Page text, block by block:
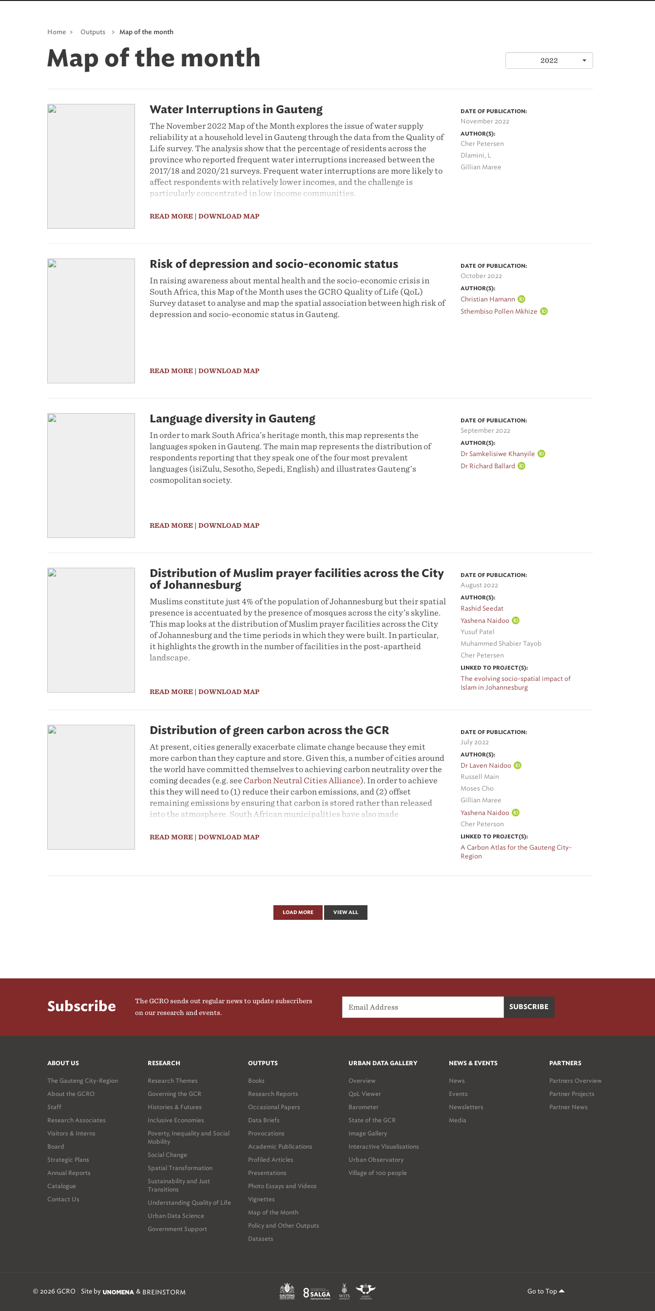
Home > Outputs > Map of the month
Map of the month 2022
Water Interruptions in Gauteng
The November 2022 Map of the Month explores the issue of water supply
reliability at a household level in Gauteng through the data from the Quality of
Life survey. The analysis show that the percentage of residents across the
province who reported frequent water interruptions increased between the
2017/18 and 2020/21 surveys. Frequent water interruptions are more likely to
affect respondents with relatively lower incomes, and the challenge is
particularly concentrated in low income communities.
READ MORE | DOWNLOAD MAP
DATE OF PUBLICATION:
November 2022
AUTHOR(S):
Cher Petersen
Dlamini, L
Gillian Maree
Risk of depression and socio-economic status
In raising awareness about mental health and the socio-economic crisis in
South Africa, this Map of the Month uses the GCRO Quality of Life (QoL)
Survey dataset to analyse and map the spatial association between high risk of
depression and socio-economic status in Gauteng.
READ MORE | DOWNLOAD MAP
DATE OF PUBLICATION:
October 2022
AUTHOR(S):
Christian Hamann
Sthembiso Pollen Mkhize
Language diversity in Gauteng
In order to mark South Africa’s heritage month, this map represents the
languages spoken in Gauteng. The main map represents the distribution of
respondents reporting that they speak one of the four most prevalent
languages (isiZulu, Sesotho, Sepedi, English) and illustrates Gauteng’s
cosmopolitan society.
READ MORE | DOWNLOAD MAP
DATE OF PUBLICATION:
September 2022
AUTHOR(S):
Dr Samkelisiwe Khanyile
Dr Richard Ballard
Distribution of Muslim prayer facilities across the City
of Johannesburg
Muslims constitute just 4% of the population of Johannesburg but their spatial
presence is accentuated by the presence of mosques across the city’s skyline.
This map looks at the distribution of Muslim prayer facilities across the City
of Johannesburg and the time periods in which they were built. In particular,
it highlights the growth in the number of facilities in the post-apartheid
landscape.
READ MORE | DOWNLOAD MAP
DATE OF PUBLICATION:
August 2022
AUTHOR(S):
Rashid Seedat
Yashena Naidoo
Yusuf Patel
Muhammed Shabier Tayob
Cher Petersen
LINKED TO PROJECT(S):
The evolving socio-spatial impact of
Islam in Johannesburg
Distribution of green carbon across the GCR
At present, cities generally exacerbate climate change because they emit
more carbon than they capture and store. Given this, a number of cities around
the world have committed themselves to achieving carbon neutrality over the
coming decades (e.g. see Carbon Neutral Cities Alliance). In order to achieve
this they will need to (1) reduce their carbon emissions, and (2) offset
remaining emissions by ensuring that carbon is stored rather than released
into the atmosphere. South African municipalities have also made
City of Johannesburg 2021, City of Tshwane 2021). In order to track progress
READ MORE | DOWNLOAD MAP
DATE OF PUBLICATION:
July 2022
AUTHOR(S):
Dr Laven Naidoo
Russell Main
Moses Cho
Gillian Maree
Yashena Naidoo
Cher Peterson
LINKED TO PROJECT(S):
A Carbon Atlas for the Gauteng City-
Region
LOAD MORE VIEW ALL
Subscribe
The GCRO sends out regular news to update subscribers
on our research and events.
ABOUT US
The Gauteng City-Region
About the GCRO
Staff
Research Associates
Visitors & Interns
Board
Strategic Plans
Annual Reports
Catalogue
Contact Us
RESEARCH
Research Themes
Governing the GCR
Histories & Futures
Inclusive Economies
Poverty, Inequality and Social
Mobility
Social Change
Spatial Transformation
Sustainability and Just
Transitions
Understanding Quality of Life
Urban Data Science
Government Support
OUTPUTS
Books
Research Reports
Occasional Papers
Data Briefs
Provocations
Academic Publications
Profiled Articles
Presentations
Photo Essays and Videos
Vignettes
Map of the Month
Policy and Other Outputs
Datasets
URBAN DATA GALLERY
Overview
QoL Viewer
Barometer
State of the GCR
Image Gallery
Interactive Visualisations
Urban Observatory
Village of 100 people
NEWS & EVENTS
News
Events
Newsletters
Media
PARTNERS
Partners Overview
Partner Projects
Partner News
© 2026 GCRO Site by & BREINSTORM Go to Top